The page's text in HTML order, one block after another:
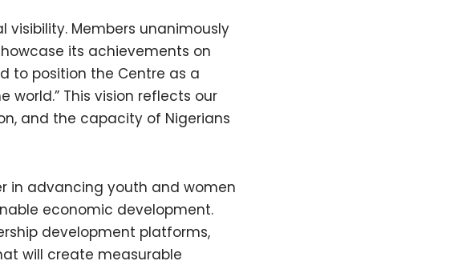
Members unanimously
its achievements on
to position the Centre as a
world.” This vision reflects our
and the capacity of Nigerians
in advancing youth and women
economic development.
development platforms,
will create measurable